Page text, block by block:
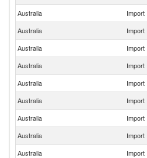
Australia Import
Australia
Import
Australia
Import
Australia
Import
Australia
Import
Australia
Import
Australia
Import
Australia
Import
Australia
Import